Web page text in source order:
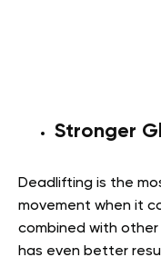
Stronger
Deadlifting is the
movement when it
combined with
has even better